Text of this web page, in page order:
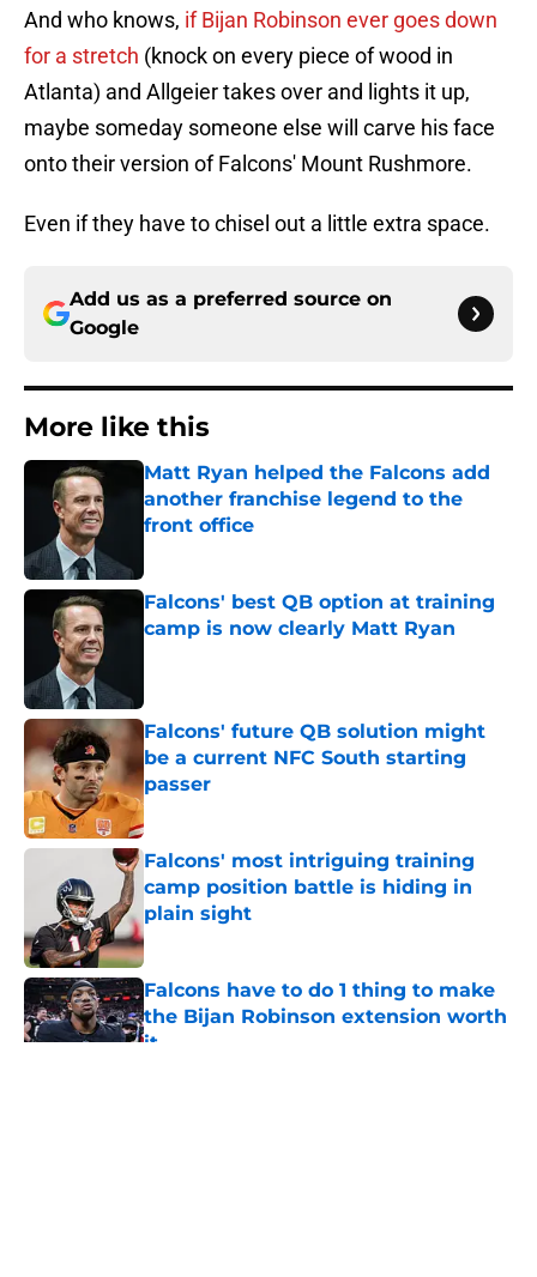
And who knows, if Bijan Robinson ever goes down
for a stretch (knock on every piece of wood in
Atlanta) and Allgeier takes over and lights it up,
maybe someday someone else will carve his face
onto their version of Falcons' Mount Rushmore.
Even if they have to chisel out a little extra space.
Add us as a preferred source on
Google
More like this
Matt Ryan helped the Falcons add
another franchise legend to the
front office
Falcons' best QB option at training
camp is now clearly Matt Ryan
Falcons' future QB solution might
be a current NFC South starting
passer
Published by on Invalid Date
Falcons' most intriguing training
camp position battle is hiding in
plain sight
Published by on Invalid Date
Falcons have to do 1 thing to make
the Bijan Robinson extension worth
it